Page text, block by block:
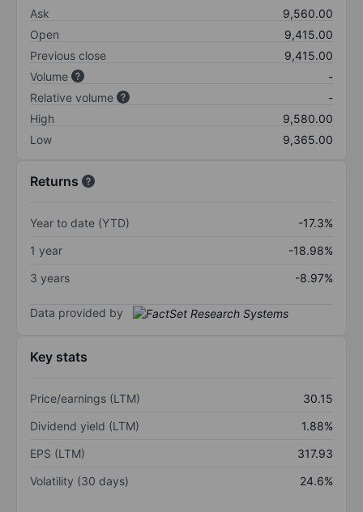
Ask
9,560.00
Open
9,415.00
Previous close
9,415.00
Volume
-
Relative volume
-
High
9,580.00
Low
9,365.00
Returns
Year to date (YTD)
-17.3%
1 year
-18.98%
3 years
-8.97%
Data provided by
Key stats
Price/earnings (LTM)
30.15
Dividend yield (LTM)
1.88%
EPS (LTM)
317.93
Volatility (30 days)
24.6%